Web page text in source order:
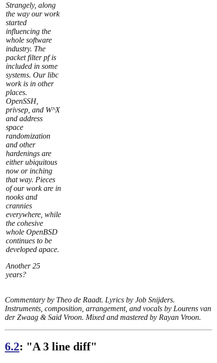
Strangely, along
the way our work
started
influencing the
whole software
industry. The
packet filter pf is
included in some
systems. Our libc
work is in other
places.
OpenSSH,
privsep, and W^X
and address
space
randomization
and other
hardenings are
either ubiquitous
now or inching
that way. Pieces
of our work are in
nooks and
crannies
everywhere, while
the cohesive
whole OpenBSD
continues to be
developed apace.
Another 25
years?
Commentary by Theo de Raadt. Lyrics by Job Snijders.
Instruments, composition, arrangement, and vocals by Lourens van
der Zwaag & Said Vroon. Mixed and mastered by Rayan Vroon.
6.2: "A 3 line diff"